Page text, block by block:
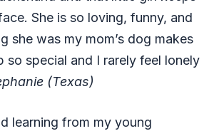
She is so loving, funny, and
she was my mom’s dog makes
so special and I rarely feel lonely
(Texas)
learning from my young